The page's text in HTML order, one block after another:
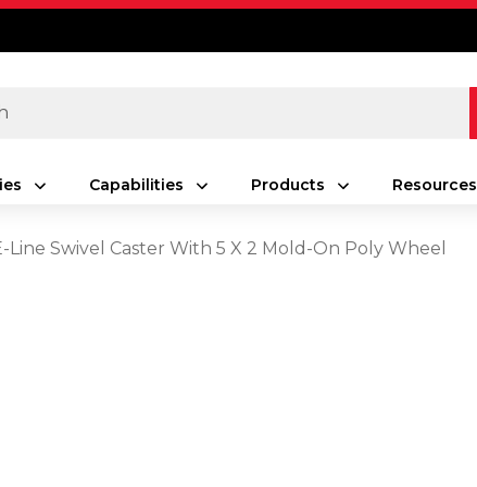
Capabilities Products Resources
Line Swivel Caster With 5 X 2 Mold-On Poly Wheel